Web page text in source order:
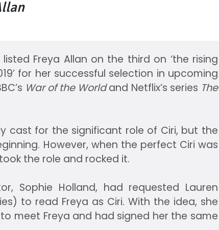
Freya Allan on the third on ‘the rising
for her successful selection in upcoming
War of the Worldand Netflix’s series The
cast for the significant role of Ciri, but the
However, when the perfect Ciri was
the role and rocked it.
Sophie Holland, had requested Lauren
to read Freya as Ciri. With the idea, she
meet Freya and had signed her the same